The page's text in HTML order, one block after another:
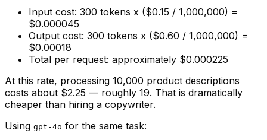
Input cost: 300 tokens x ($0.15 / 1,000,000) =
$0.000045
Output cost: 300 tokens x ($0.60 / 1,000,000) =
$0.00018
Total per request: approximately $0.000225
At this rate, processing 10,000 product descriptions
costs about $2.25 — roughly ₹19. That is dramatically
cheaper than hiring a copywriter.
Using gpt-4o for the same task: